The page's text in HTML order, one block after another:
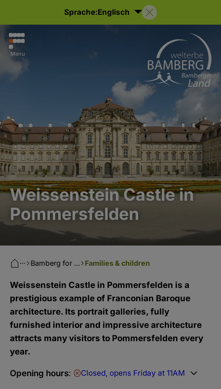
Sprache:Englisch
Menu
Weissenstein Castle in
Pommersfelden
Families & children
Bamberg for ...
···
Weissenstein Castle in Pommersfelden is a
prestigious example of Franconian Baroque
architecture. Its portrait galleries, fully
furnished interior and impressive architecture
attracts many visitors to Pommersfelden every
year.
Opening hours: Closed, opens Friday at 11AM